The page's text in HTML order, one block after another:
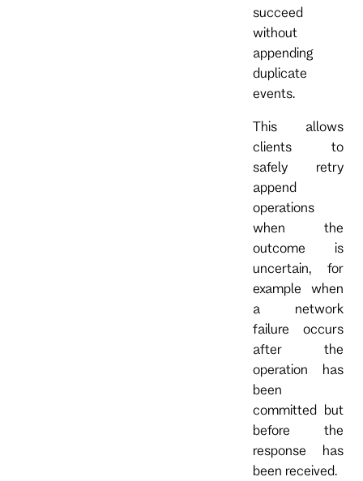
succeed
without
appending
duplicate
events.
This allows
clients to
safely retry
append
operations
when the
outcome is
uncertain, for
example when
a network
failure occurs
after the
operation has
been
committed but
before the
response has
been received.